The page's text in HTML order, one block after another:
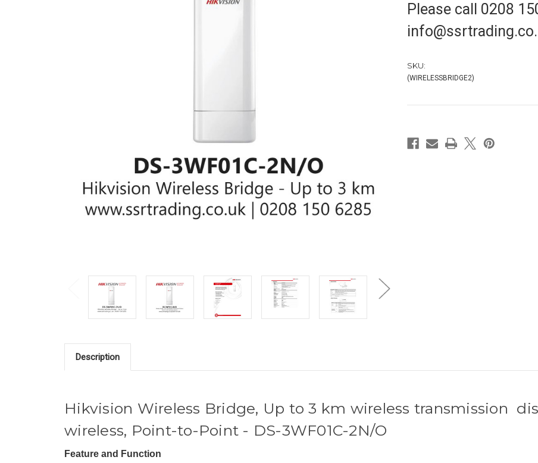
Please call 0208
SKU:
(WIRELESSBRIDGE2)
stock
Description
Hikvision Wireless Bridge, Up to 3 km wireless transmission
wireless, Point-to-Point - DS-3WF01C-2N/O
Feature and Function